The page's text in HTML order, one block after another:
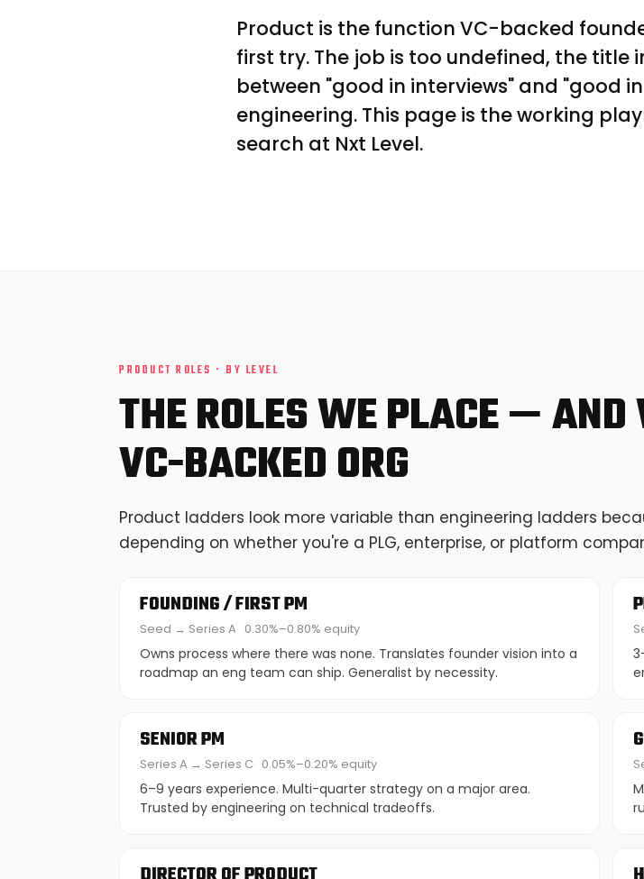
Product is the function VC-backed
first try. The job is too undefined, the
between "good in interviews" and "good
engineering. This page is the working
search at Nxt Level.
PRODUCT ROLES · BY LEVEL
THE ROLES WE PLACE —
VC-BACKED ORG
Product ladders look more variable than engineering ladders
depending on whether you're a PLG, enterprise, or platform
FOUNDING / FIRST PM
Seed → Series A 0.30%–0.80% equity
Owns process where there was none. Translates founder vision into a
roadmap an eng team can ship. Generalist by necessity.
SENIOR PM
Series A → Series C 0.05%–0.20% equity
6–9 years experience. Multi-quarter strategy on a major area.
Trusted by engineering on technical tradeoffs.